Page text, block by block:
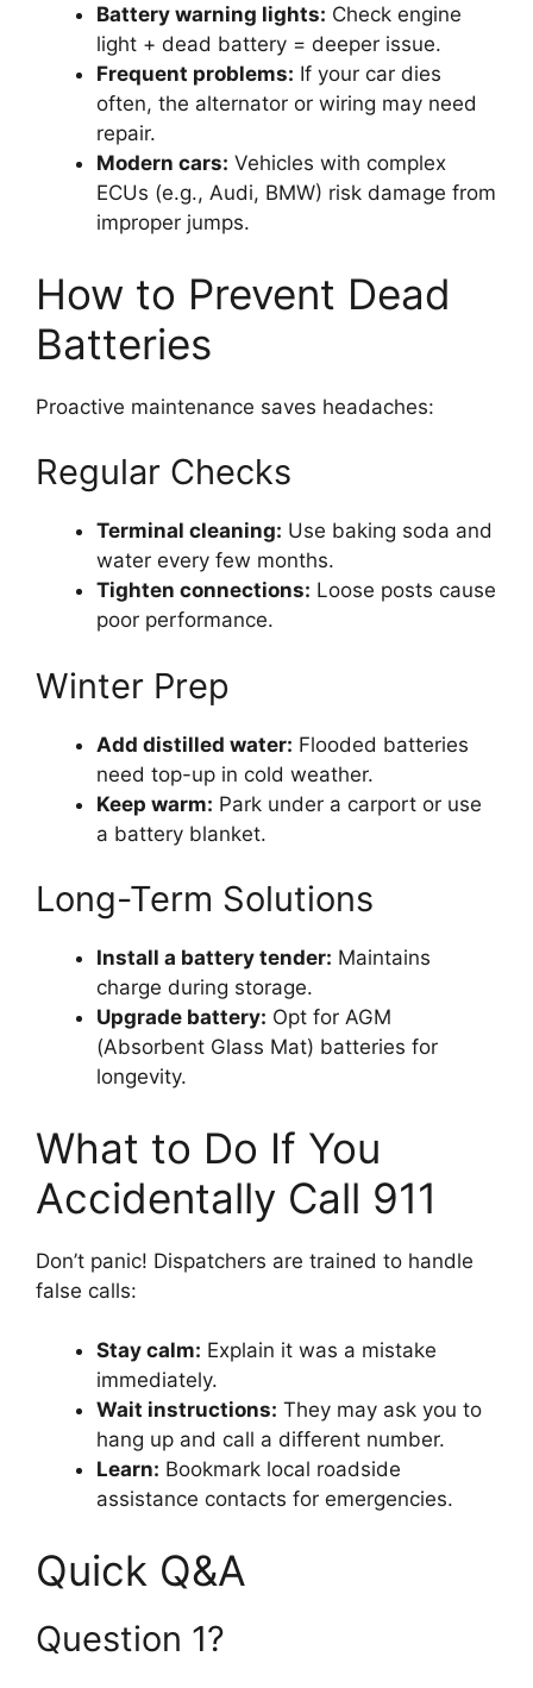
Battery warning lights: Check engine
light + dead battery = deeper issue.
Frequent problems: If your car dies
often, the alternator or wiring may need
repair.
Modern cars: Vehicles with complex
ECUs (e.g., Audi, BMW) risk damage from
improper jumps.
How to Prevent Dead
Batteries
Proactive maintenance saves headaches:
Regular Checks
Terminal cleaning: Use baking soda and
water every few months.
Tighten connections: Loose posts cause
poor performance.
Winter Prep
Add distilled water: Flooded batteries
need top-up in cold weather.
Keep warm: Park under a carport or use
a battery blanket.
Long-Term Solutions
Install a battery tender: Maintains
charge during storage.
Upgrade battery: Opt for AGM
(Absorbent Glass Mat) batteries for
longevity.
What to Do If You
Accidentally Call 911
Don’t panic! Dispatchers are trained to handle
false calls:
Stay calm: Explain it was a mistake
immediately.
Wait instructions: They may ask you to
hang up and call a different number.
Learn: Bookmark local roadside
assistance contacts for emergencies.
Quick Q&A
Question 1?